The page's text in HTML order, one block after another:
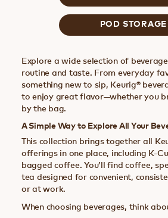
POD STORAGE
Explore a wide selection of
routine and taste. From everyday
something new to sip, Keurig®
to enjoy great flavor—whether you
by the bag.
A Simple Way to Explore All Your
This collection brings together all
offerings in one place, including K-
bagged coffee. You’ll find coffee,
tea designed for convenient,
or at work.
When choosing beverages, think